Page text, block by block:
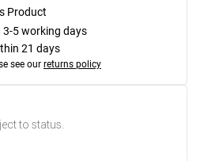
Product
3-5 working days
21 days
see our returns policy
to status.